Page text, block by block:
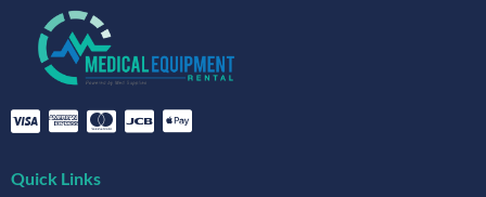
Quick Links